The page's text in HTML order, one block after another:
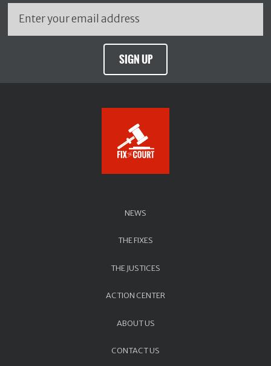
SIGN UP
NEWS
THE FIXES
THE JUSTICES
ACTION CENTER
ABOUT US
CONTACT US